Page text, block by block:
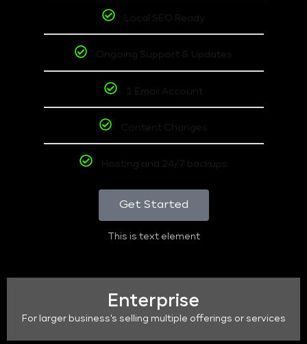
Local SEO Ready
Ongoing Support & Updates
1 Email Account
Content Changes
Hosting and 24/7 backups
Get Started
This is text element
Enterprise
For larger business's selling multiple offerings or services